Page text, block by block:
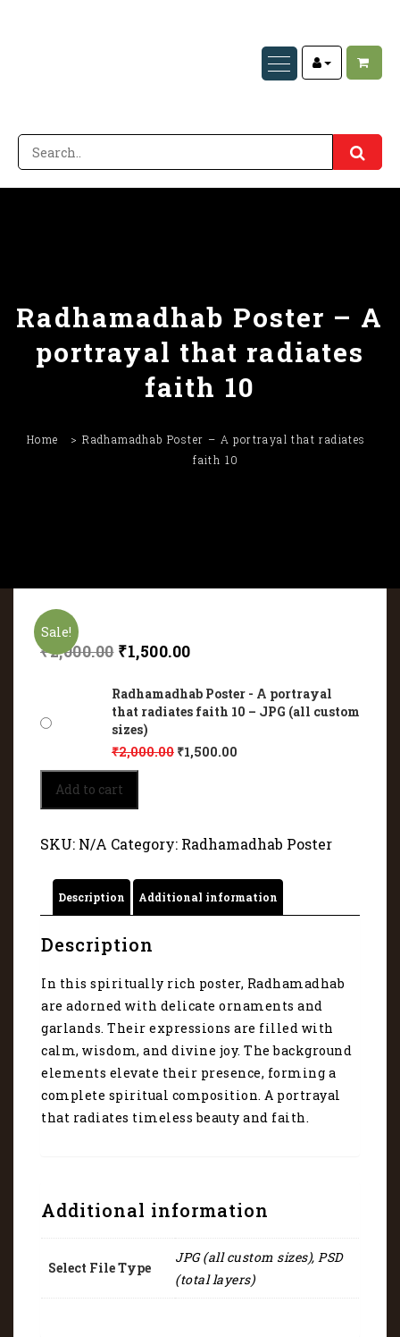
Radhamadhab Poster – A
portrayal that radiates
faith 10
Home
Radhamadhab Poster – A portrayal that radiates
faith 10
Sale!
₹2,000.00 ₹1,500.00
Radhamadhab Poster - A portrayal
that radiates faith 10 – JPG (all custom
sizes)
₹2,000.00 ₹1,500.00
Radhamadhab
Poster
-
portrayal
radiates
faith
10
quantity
Add to cart
SKU: N/A Category: Radhamadhab Poster
Description Additional information
Description
In this spiritually rich poster, Radhamadhab
are adorned with delicate ornaments and
garlands. Their expressions are filled with
calm, wisdom, and divine joy. The background
elements elevate their presence, forming a
complete spiritual composition. A portrayal
that radiates timeless beauty and faith.
Additional information
Select File Type
JPG (all custom sizes), PSD
(total layers)